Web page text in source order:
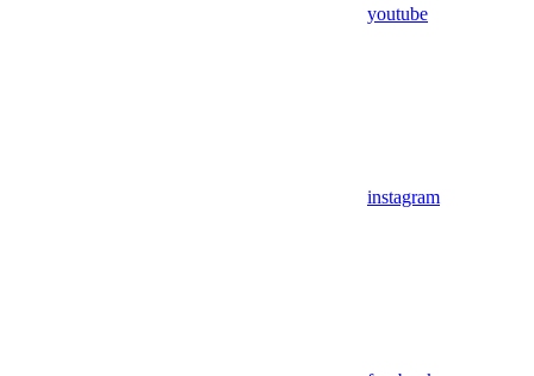
youtube
instagram